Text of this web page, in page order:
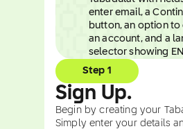
Step 1
Sign Up.
Begin by creating your
Simply enter your details